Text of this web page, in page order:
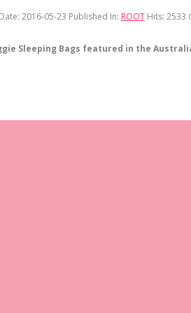
2016-05-23 Published In: ROOT Hits: 2533
Sleeping Bags featured in the